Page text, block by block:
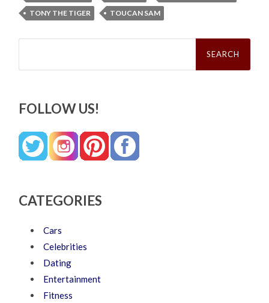
TONY THE TIGER
TOUCAN SAM
Search
FOLLOW US!
CATEGORIES
Cars
Celebrities
Dating
Entertainment
Fitness